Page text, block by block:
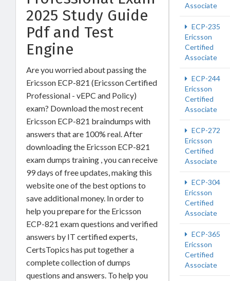
2025 Study Guide
Pdf and Test
Engine
Are you worried about passing the
Ericsson ECP-821 (Ericsson Certified
Professional - vEPC and Policy)
exam? Download the most recent
Ericsson ECP-821 braindumps with
answers that are 100% real. After
downloading the Ericsson ECP-821
exam dumps training , you can receive
99 days of free updates, making this
website one of the best options to
save additional money. In order to
help you prepare for the Ericsson
ECP-821 exam questions and verified
answers by IT certified experts,
CertsTopics has put together a
complete collection of dumps
questions and answers. To help you
Associate
ECP-235
Ericsson
Certified
Associate
ECP-244
Ericsson
Certified
Associate
ECP-272
Ericsson
Certified
Associate
ECP-304
Ericsson
Certified
Associate
ECP-365
Ericsson
Certified
Associate